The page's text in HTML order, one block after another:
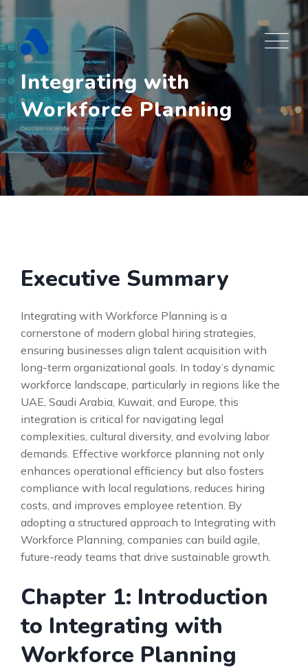
Skip
to
content
Integrating with
Workforce Planning
Executive Summary
Integrating with Workforce Planning is a
cornerstone of modern global hiring strategies,
ensuring businesses align talent acquisition with
long-term organizational goals. In today’s dynamic
workforce landscape, particularly in regions like the
UAE, Saudi Arabia, Kuwait, and Europe, this
integration is critical for navigating legal
complexities, cultural diversity, and evolving labor
demands. Effective workforce planning not only
enhances operational efficiency but also fosters
compliance with local regulations, reduces hiring
costs, and improves employee retention. By
adopting a structured approach to Integrating with
Workforce Planning, companies can build agile,
future-ready teams that drive sustainable growth.
Chapter 1: Introduction
to Integrating with
Workforce Planning